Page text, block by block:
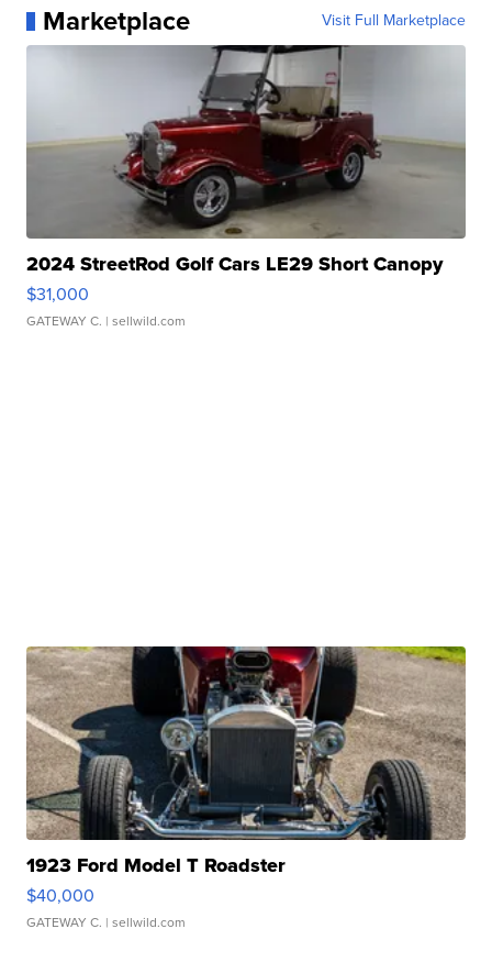
Marketplace Visit Full Marketplace
2024 StreetRod Golf Cars LE29 Short Canopy
$31,000
GATEWAY C. | sellwild.com
1923 Ford Model T Roadster
$40,000
GATEWAY C. | sellwild.com